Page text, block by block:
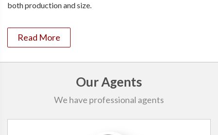
both production and size.
Read More
Our Agents
We have professional agents